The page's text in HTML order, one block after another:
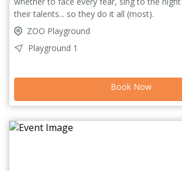
their talents... so they do it all (most).
ZOO Playground
Playground 1
Book Now